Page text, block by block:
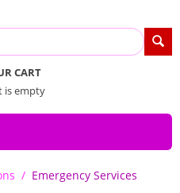
CART
is empty
/ Emergency Services